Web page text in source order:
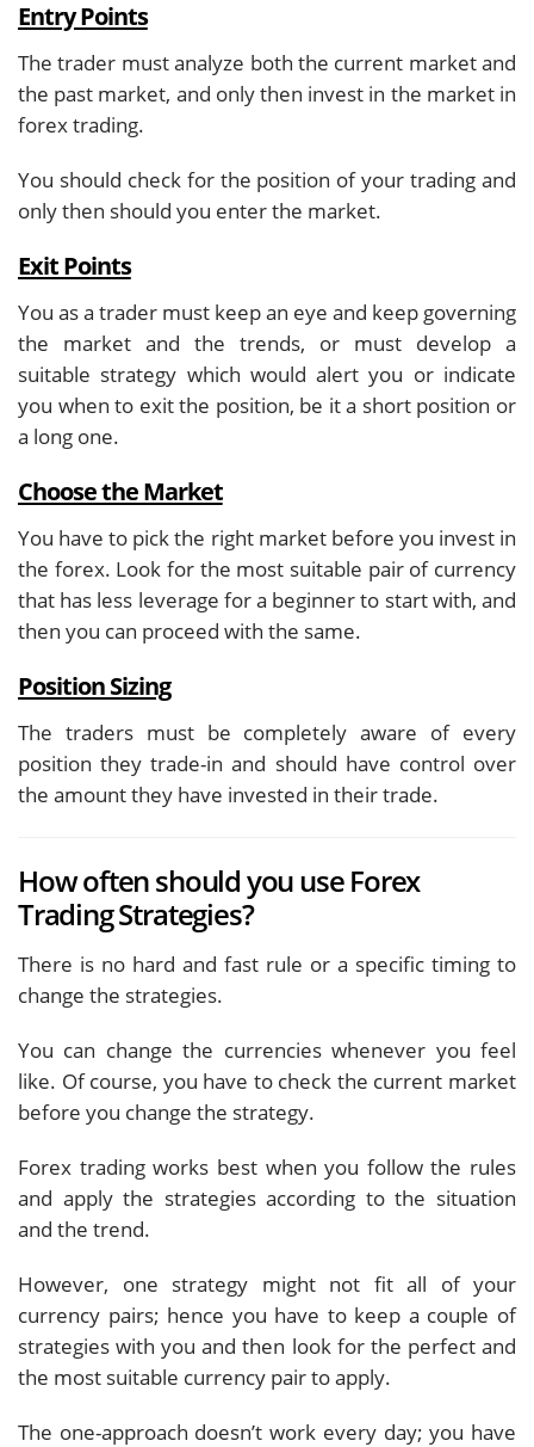
Entry Points
The trader must analyze both the current market and
the past market, and only then invest in the market in
forex trading.
You should check for the position of your trading and
only then should you enter the market.
Exit Points
You as a trader must keep an eye and keep governing
the market and the trends, or must develop a
suitable strategy which would alert you or indicate
you when to exit the position, be it a short position or
a long one.
Choose the Market
You have to pick the right market before you invest in
the forex. Look for the most suitable pair of currency
that has less leverage for a beginner to start with, and
then you can proceed with the same.
Position Sizing
The traders must be completely aware of every
position they trade-in and should have control over
the amount they have invested in their trade.
How often should you use Forex
Trading Strategies?
There is no hard and fast rule or a specific timing to
change the strategies.
You can change the currencies whenever you feel
like. Of course, you have to check the current market
before you change the strategy.
Forex trading works best when you follow the rules
and apply the strategies according to the situation
and the trend.
However, one strategy might not fit all of your
currency pairs; hence you have to keep a couple of
strategies with you and then look for the perfect and
the most suitable currency pair to apply.
The one-approach doesn’t work every day; you have